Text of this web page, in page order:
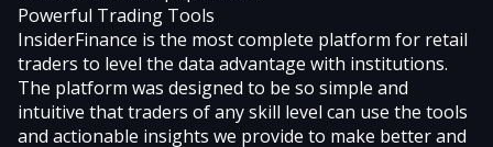
Powerful Trading Tools
InsiderFinance is the most complete platform for retail
traders to level the data advantage with institutions.
The platform was designed to be so simple and
intuitive that traders of any skill level can use the tools
and actionable insights we provide to make better and